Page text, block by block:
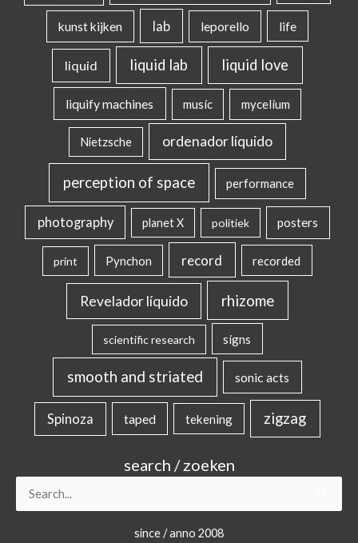
kunst kijken lab leporello life
liquid liquid lab liquid love
liquify machines music mycelium
Nietzsche ordenador líquido
perception of space performance
photography planet X politiek posters
print Pynchon record recorded
Revelador líquido rhizome
scientific research signs
smooth and striated sonic acts
Spinoza taped tekening zigzag
search / zoeken
Search
for:
since / anno 2008